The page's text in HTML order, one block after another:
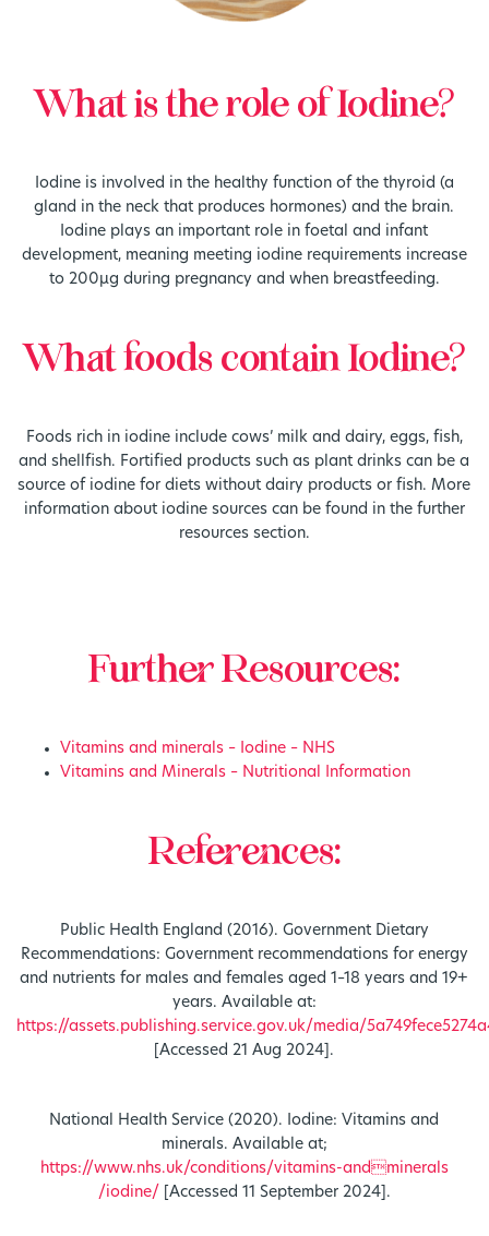
What is the role of Iodine?
Iodine is involved in the healthy function of the thyroid (a
gland in the neck that produces hormones) and the brain.
Iodine plays an important role in foetal and infant
development, meaning meeting iodine requirements increase
to 200µg during pregnancy and when breastfeeding.
What foods contain Iodine?
Foods rich in iodine include cows’ milk and dairy, eggs, fish,
and shellfish. Fortified products such as plant drinks can be a
source of iodine for diets without dairy products or fish. More
information about iodine sources can be found in the further
resources section.
Further Resources:
Vitamins and minerals – Iodine – NHS
Vitamins and Minerals – Nutritional Information
References:
Public Health England (2016). Government Dietary
Recommendations: Government recommendations for energy
and nutrients for males and females aged 1–18 years and 19+
years. Available at:
https://assets.publishing.service.gov.uk/media/
[Accessed 21 Aug 2024].
National Health Service (2020). Iodine: Vitamins and
minerals. Available at;
https://www.nhs.uk/conditions/vitamins-andminerals
/iodine/
[Accessed 11 September 2024].